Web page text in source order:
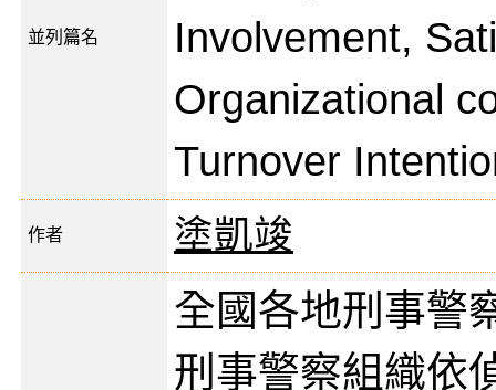
並列篇名
Involvement,
Organizational
Turnover
作者 塗凱竣
全國各地刑事警
刑事警察組織依